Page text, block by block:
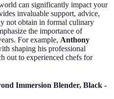
can significantly impact your
invaluable support, advice,
not obtain in formal culinary
the importance of
For example, Anthony
shaping his professional
out to experienced chefs for
Immersion Blender, Black -